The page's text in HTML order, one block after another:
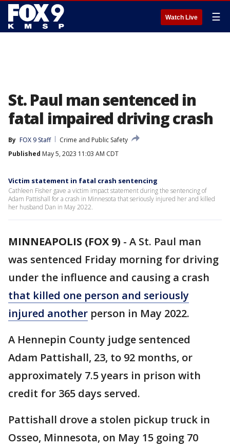
Watch Live ☰
St. Paul man sentenced in
fatal impaired driving crash
By FOX 9 Staff
Crime and Public Safety
Published May 5, 2023 11:03 AM CDT
Victim statement in fatal crash sentencing
Cathleen Fisher gave a victim impact statement during the sentencing of
Adam Pattishall for a crash in Minnesota that seriously injured her and killed
her husband Dan in May 2022.
MINNEAPOLIS (FOX 9) - A St. Paul man
was sentenced Friday morning for driving
under the influence and causing a crash
that killed one person and seriously
injured another person in May 2022.
A Hennepin County judge sentenced
Adam Pattishall, 23, to 92 months, or
approximately 7.5 years in prison with
credit for 365 days served.
Pattishall drove a stolen pickup truck in
Osseo, Minnesota, on May 15 going 70